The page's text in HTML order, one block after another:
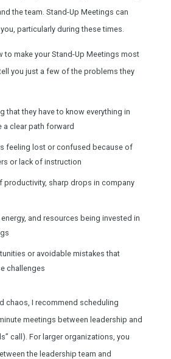
the team. Stand-Up Meetings can
particularly during these times.
to make your Stand-Up Meetings most
you just a few of the problems they
that they have to know everything in
a clear path forward
feeling lost or confused because of
or lack of instruction
productivity, sharp drops in company
and resources being invested in
or avoidable mistakes that
challenges
chaos, I recommend scheduling
meetings between leadership and
call). For larger organizations, you
the leadership team and